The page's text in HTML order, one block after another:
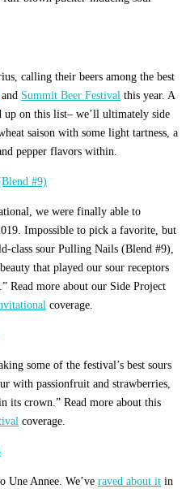
calling their beers among the best
and Summit Beer Festival this year. A
up on this list– we’ll ultimately side
saison with some light tartness, a
pepper flavors within.
#9)
we were finally able to
Impossible to pick a favorite, but
class sour Pulling Nails (Blend #9),
that played our sour receptors
Read more about our Side Project
coverage.
some of the festival’s best sours
with passionfruit and strawberries,
its crown.” Read more about this
coverage.
Une Annee. We’ve raved about it in